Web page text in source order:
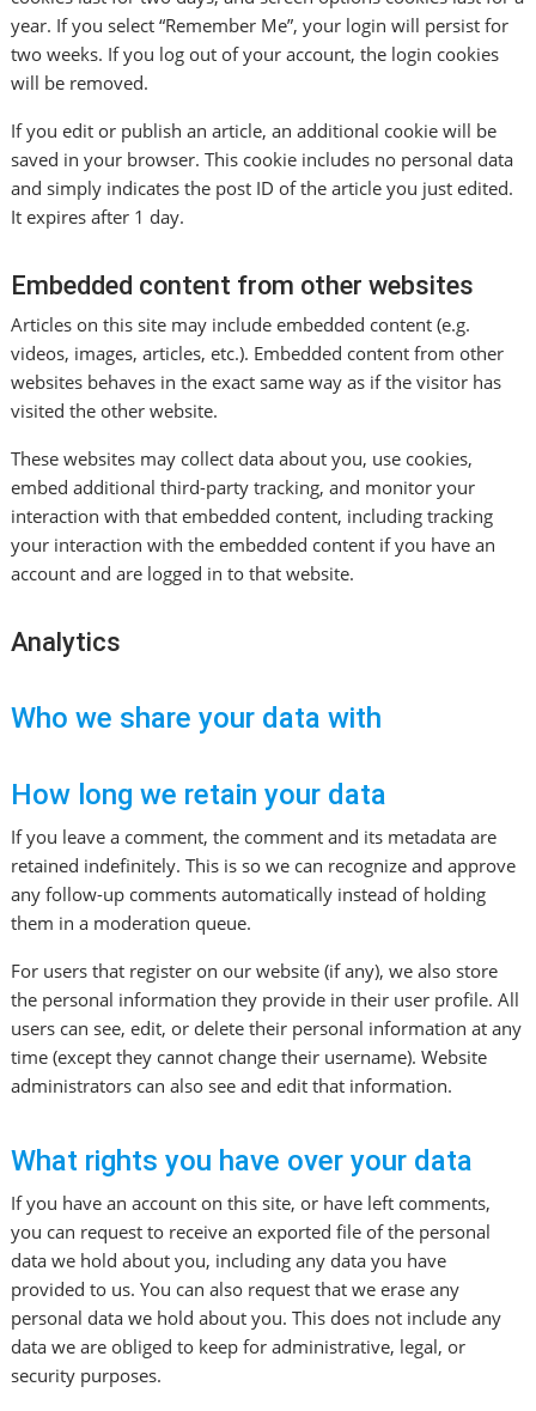
year. If you select “Remember Me”, your login will persist for
two weeks. If you log out of your account, the login cookies
will be removed.
If you edit or publish an article, an additional cookie will be
saved in your browser. This cookie includes no personal data
and simply indicates the post ID of the article you just edited.
It expires after 1 day.
Embedded content from other websites
Articles on this site may include embedded content (e.g.
videos, images, articles, etc.). Embedded content from other
websites behaves in the exact same way as if the visitor has
visited the other website.
These websites may collect data about you, use cookies,
embed additional third-party tracking, and monitor your
interaction with that embedded content, including tracking
your interaction with the embedded content if you have an
account and are logged in to that website.
Analytics
Who we share your data with
How long we retain your data
If you leave a comment, the comment and its metadata are
retained indefinitely. This is so we can recognize and approve
any follow-up comments automatically instead of holding
them in a moderation queue.
For users that register on our website (if any), we also store
the personal information they provide in their user profile. All
users can see, edit, or delete their personal information at any
time (except they cannot change their username). Website
administrators can also see and edit that information.
What rights you have over your data
If you have an account on this site, or have left comments,
you can request to receive an exported file of the personal
data we hold about you, including any data you have
provided to us. You can also request that we erase any
personal data we hold about you. This does not include any
data we are obliged to keep for administrative, legal, or
security purposes.